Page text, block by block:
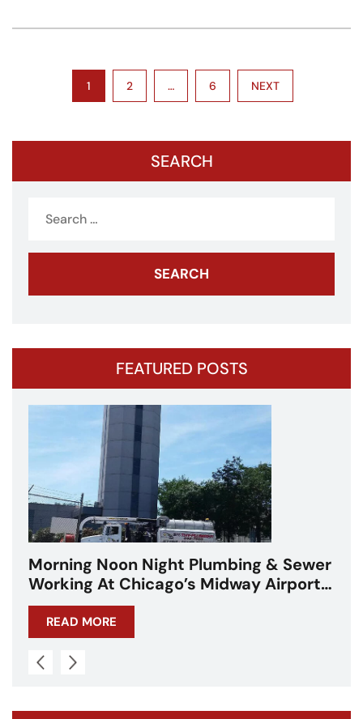
pagination
1 2 … 6 NEXT
SEARCH
for:
FEATURED POSTS
Repair Work on Western Ave in
Chicago
READ MORE